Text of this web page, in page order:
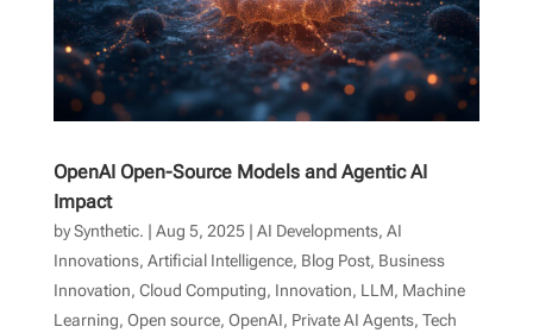
OpenAI Open-Source Models and Agentic AI
Impact
bySynthetic. | Aug 5, 2025| AI Developments, AI
Innovations, Artificial Intelligence, Blog Post, Business
Innovation, Cloud Computing, Innovation, LLM, Machine
Learning, Open source, OpenAI, Private AI Agents, Tech